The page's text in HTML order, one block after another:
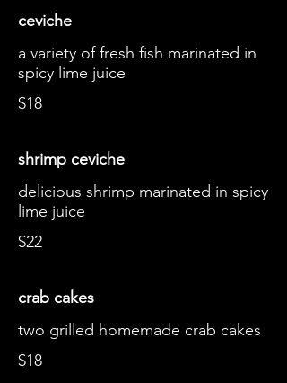
ceviche
a variety of fresh fish marinated in
spicy lime juice
$18
shrimp ceviche
delicious shrimp marinated in spicy
lime juice
$22
crab cakes
two grilled homemade crab cakes
$18